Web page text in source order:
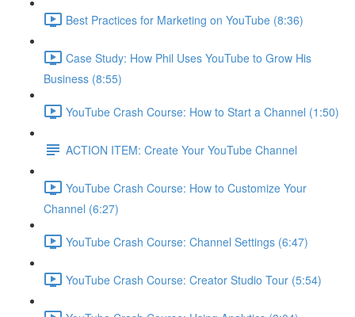
Best Practices for Marketing on YouTube (8:36)
Case Study: How Phil Uses YouTube to Grow His
Business (8:55)
YouTube Crash Course: How to Start a Channel (1:50)
ACTION ITEM: Create Your YouTube Channel
YouTube Crash Course: How to Customize Your
Channel (6:27)
YouTube Crash Course: Channel Settings (6:47)
YouTube Crash Course: Creator Studio Tour (5:54)